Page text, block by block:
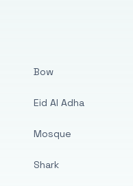
Bow
Eid Al Adha
Mosque
Shark